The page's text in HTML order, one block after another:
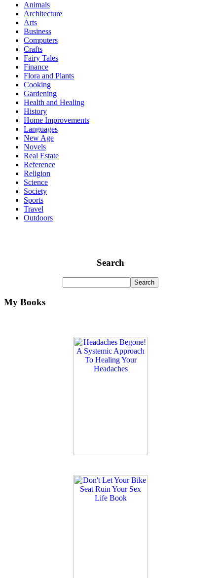
Animals
Architecture
Arts
Business
Computers
Crafts
Fairy Tales
Finance
Flora and Plants
Cooking
Gardening
Health and Healing
History
Home Improvements
Languages
New Age
Novels
Real Estate
Reference
Religion
Science
Society
Sports
Travel
Outdoors
Search
My Books